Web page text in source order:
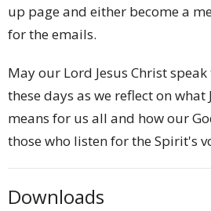
up page and either become a
for the emails.
May our Lord Jesus Christ
these days as we reflect on
means for us all and how our
those who listen for the Spirit's
Downloads